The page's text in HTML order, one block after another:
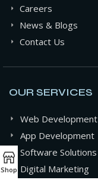
Careers
News & Blogs
Contact Us
OUR SERVICES
Web Development
App Development
Software Solutions
Digital Marketing
Shop